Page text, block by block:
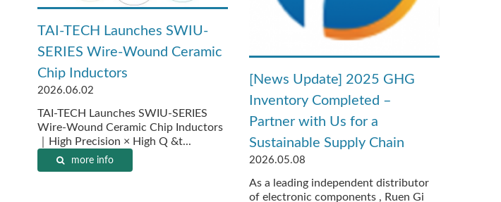
TAI-TECH Launches SWIU-
SERIES Wire-Wound Ceramic
Chip Inductors
2026.06.02
TAI-TECH Launches SWIU-SERIES
Wire-Wound Ceramic Chip Inductors
｜High Precision × High Q &t...
more info
[News Update] 2025 GHG
Inventory Completed –
Partner with Us for a
Sustainable Supply Chain
2026.05.08
As a leading independent distributor
of electronic components , Ruen Gi